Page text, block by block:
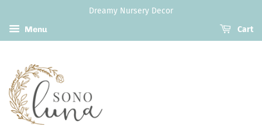
Dreamy Nursery Decor
Menu
Cart